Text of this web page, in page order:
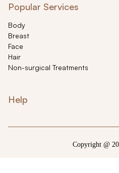
Popular Services
Body
Breast
Face
Hair
Non-surgical Treatments
Help
Copyright @